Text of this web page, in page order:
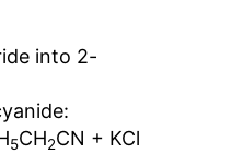
into 2-
5CH2CN + KCl